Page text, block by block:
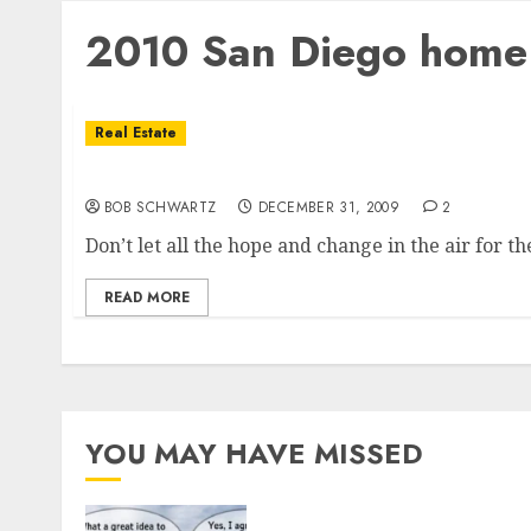
2010 San Diego
Real Estate
BOB SCHWARTZ DECEMBER 31, 2009 2
Don’t let all the hope and change in the air for
READ MORE
YOU MAY HAVE MISSED